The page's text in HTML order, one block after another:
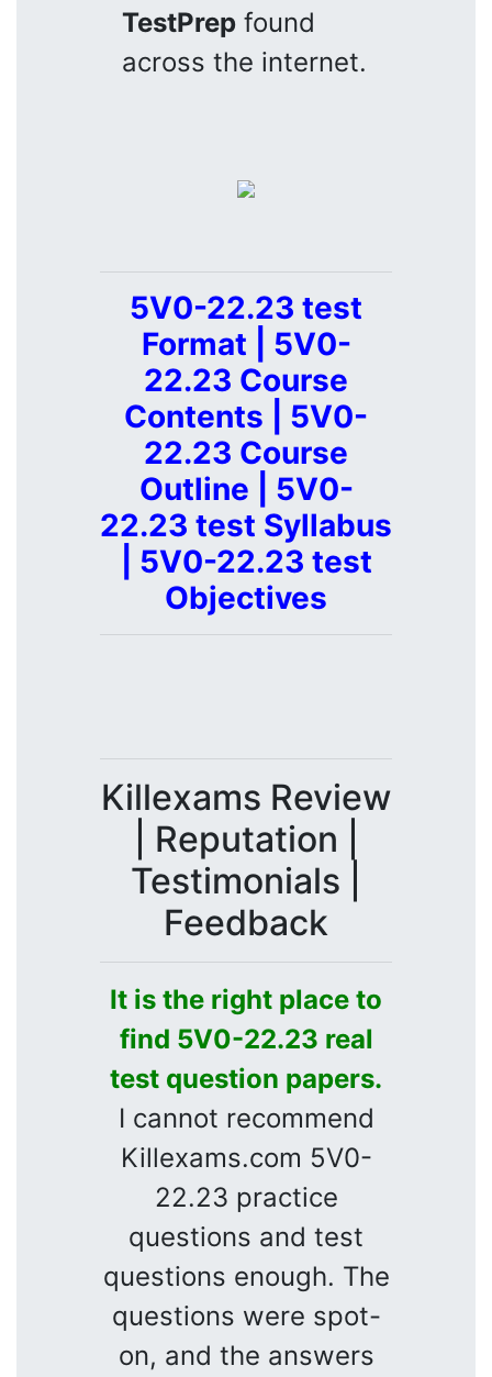
TestPrep found
across the internet.
5V0-22.23 test
Format | 5V0-
22.23 Course
Contents | 5V0-
22.23 Course
Outline | 5V0-
22.23 test Syllabus
| 5V0-22.23 test
Objectives
Killexams Review
| Reputation |
Testimonials |
Feedback
It is the right place to
find 5V0-22.23 real
test question papers.
I cannot recommend
Killexams.com 5V0-
22.23 practice
questions and test
questions enough. The
questions were spot-
on, and the answers